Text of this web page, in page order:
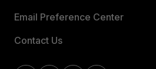
Email Preference Center
Contact Us